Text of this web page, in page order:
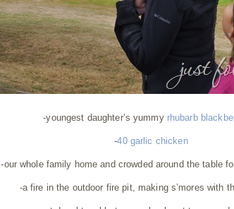
-youngest daughter’s yummy rhubarb
-40 garlic chicken
-our whole family home and crowded around the table
-a fire in the outdoor fire pit, making s’mores with